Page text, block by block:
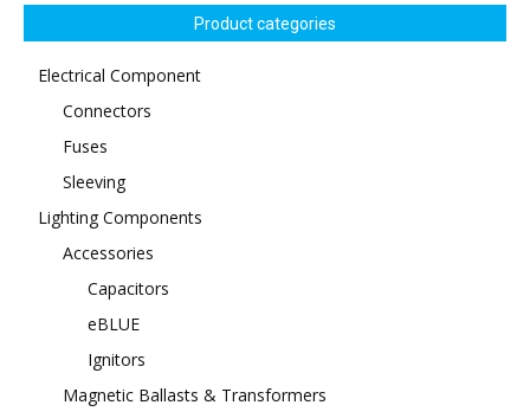
Product categories
Electrical Component
Connectors
Fuses
Sleeving
Lighting Components
Accessories
Capacitors
eBLUE
Ignitors
Magnetic Ballasts & Transformers